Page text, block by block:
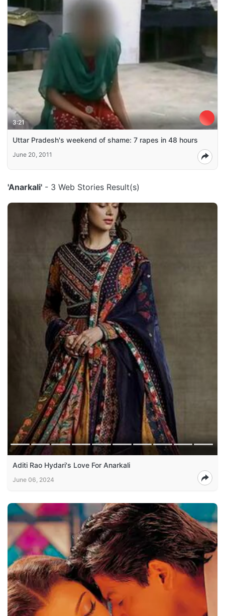
3:21
Uttar Pradesh's weekend of shame: 7 rapes in 48 hours
June 20, 2011
'Anarkali' - 3 Web Stories Result(s)
Aditi Rao Hydari's Love For Anarkali
June 06, 2024